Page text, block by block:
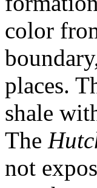
color
places.
shale
The
not